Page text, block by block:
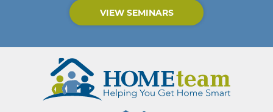
VIEW SEMINARS